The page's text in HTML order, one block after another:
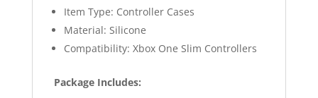
Item Type: Controller Cases
Material: Silicone
Compatibility: Xbox One Slim Controllers
Package Includes: